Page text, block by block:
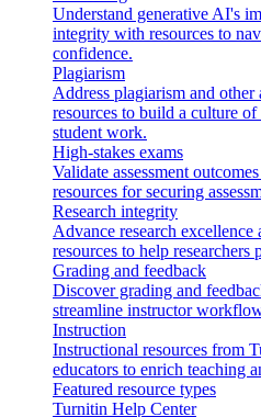
Understand generative AI's
integrity with resources to
confidence.
Plagiarism
Address plagiarism and
resources to build a culture
student work.
High-stakes exams
Validate assessment
resources for securing
Research integrity
Advance research
resources to help
Grading and feedback
Discover grading and
streamline instructor
Instruction
Instructional resources from
educators to enrich teaching
Featured resource types
Turnitin Help Center